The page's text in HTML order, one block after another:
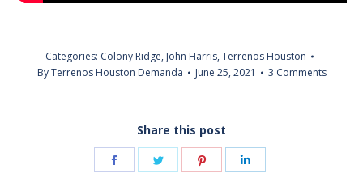
Categories: Colony Ridge, John Harris, Terrenos Houston
ByTerrenos Houston Demanda June 25, 2021 3 Comments
Share this post
Share
Share
Share